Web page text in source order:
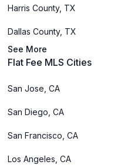
Harris County, TX
Dallas County, TX
See More
Flat Fee MLS Cities
San Jose, CA
San Diego, CA
San Francisco, CA
Los Angeles, CA